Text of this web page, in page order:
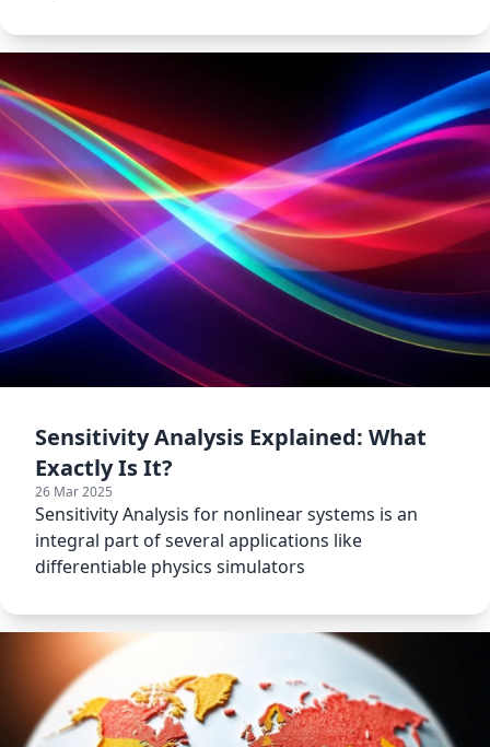
Sensitivity Analysis Explained: What
Exactly Is It?
26 Mar 2025
Sensitivity Analysis for nonlinear systems is an
integral part of several applications like
differentiable physics simulators